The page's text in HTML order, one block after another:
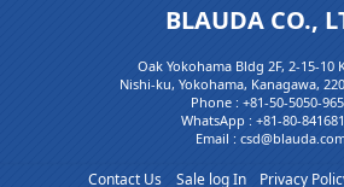
BLAUDA CO.,
Oak Yokohama Bldg 2F, 2-15-10
Nishi-ku, Yokohama, Kanagawa,
Phone : +81-50-5050-
WhatsApp : +81-80-
Email :
Contact Us Sale log In Privacy